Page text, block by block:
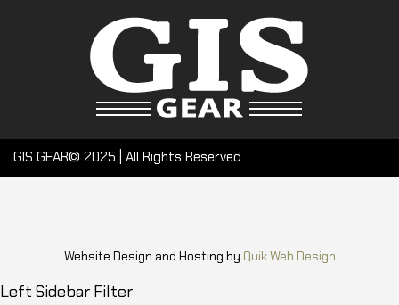
GIS GEAR© 2025 | All Rights Reserved
Website Design and Hosting by Quik Web Design
Left Sidebar Filter